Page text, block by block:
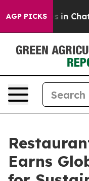
AGP PICKS
Chaos in
Earns